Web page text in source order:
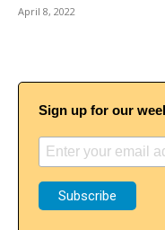
April 8, 2022
Sign up for our